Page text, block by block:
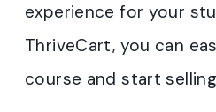
experience for your
ThriveCart, you can
course and start